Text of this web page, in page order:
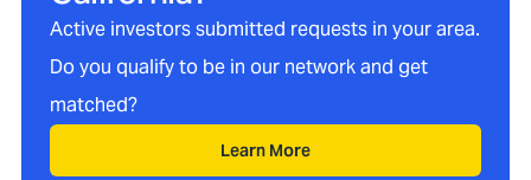
Active investors submitted requests in your area.
Do you qualify to be in our network and get
matched?
Learn More